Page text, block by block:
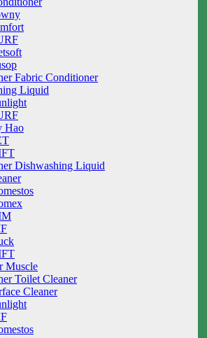
Fabric Conditioner
Liquid
Hao
Dishwashing Liquid
Muscle
Toilet Cleaner
Cleaner